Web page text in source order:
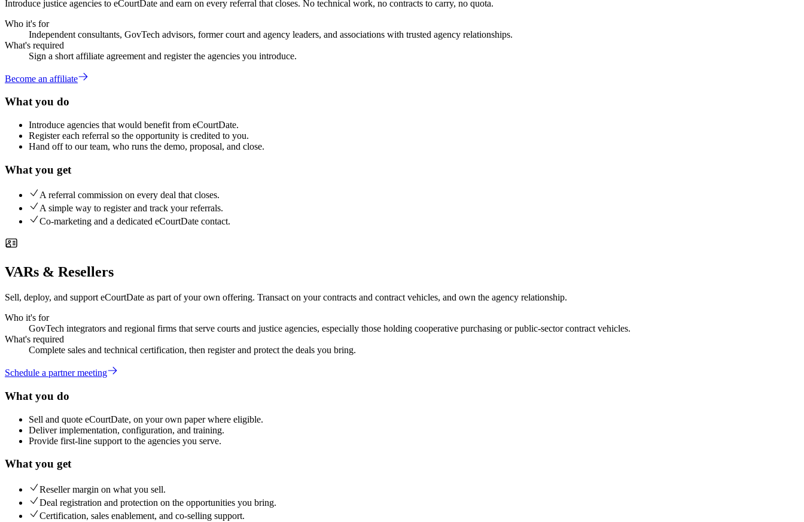
Introduce justice agencies to eCourtDate and earn on every referral that closes. No technical work, no contracts to carry, no quota.
Who it's for
Independent consultants, GovTech advisors, former court and agency leaders, and associations with trusted agency relationships.
What's required
Sign a short affiliate agreement and register the agencies you introduce.
Become an affiliate
What you do
Introduce agencies that would benefit from eCourtDate.
Register each referral so the opportunity is credited to you.
Hand off to our team, who runs the demo, proposal, and close.
What you get
A referral commission on every deal that closes.
A simple way to register and track your referrals.
Co-marketing and a dedicated eCourtDate contact.
VARs & Resellers
Sell, deploy, and support eCourtDate as part of your own offering. Transact on your contracts and contract vehicles, and own the agency relationship.
Who it's for
GovTech integrators and regional firms that serve courts and justice agencies, especially those holding cooperative purchasing or public-sector contract vehicles.
What's required
Complete sales and technical certification, then register and protect the deals you bring.
Schedule a partner meeting
What you do
Sell and quote eCourtDate, on your own paper where eligible.
Deliver implementation, configuration, and training.
Provide first-line support to the agencies you serve.
What you get
Reseller margin on what you sell.
Deal registration and protection on the opportunities you bring.
Certification, sales enablement, and co-selling support.